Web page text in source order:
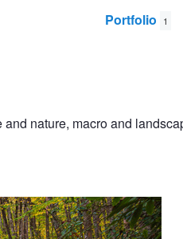
Portfolio 1
nature, macro and